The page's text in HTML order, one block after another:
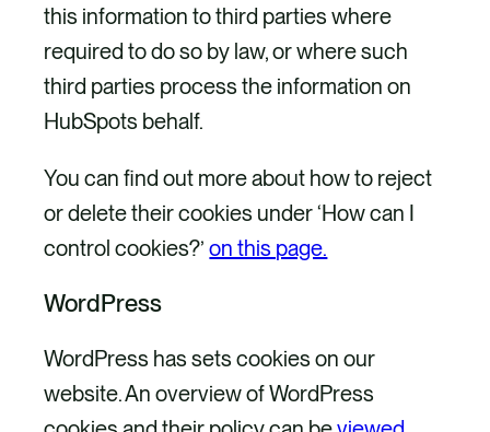
this information to third parties where
required to do so by law, or where such
third parties process the information on
HubSpots behalf.
You can find out more about how to reject
or delete their cookies under ‘How can I
control cookies?’on this page.
WordPress
WordPress has sets cookies on our
website. An overview of WordPress